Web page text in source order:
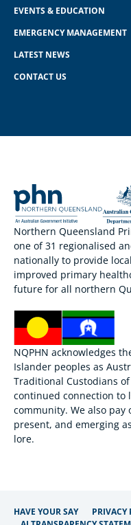
EVENTS & EDUCATION
EMERGENCY MANAGEMENT
LATEST NEWS
CONTACT US
Northern Queensland
one of 31 regionalised
nationally to provide
improved primary
future for all northern
NQPHN acknowledges
Islander peoples as
Traditional Custodians
continued connection to
community. We also
present, and emerging
lore.
HAVE YOUR SAY
PRIVACY